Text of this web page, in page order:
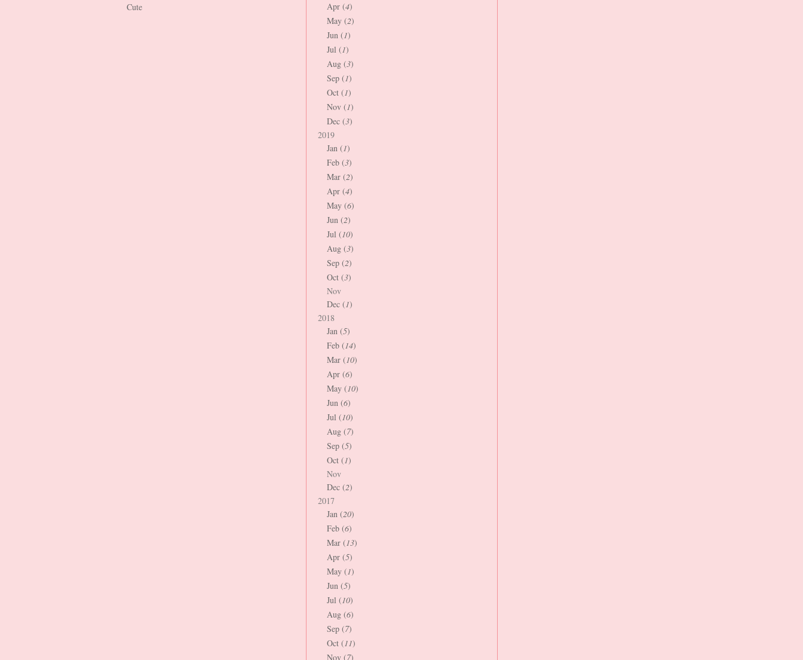
Cute
Apr (4)
May (2)
Jun (1)
Jul (1)
Aug (3)
Sep (1)
Oct (1)
Nov (1)
Dec (3)
2019
Jan (1)
Feb (3)
Mar (2)
Apr (4)
May (6)
Jun (2)
Jul (10)
Aug (3)
Sep (2)
Oct (3)
Nov
Dec (1)
2018
Jan (5)
Feb (14)
Mar (10)
Apr (6)
May (10)
Jun (6)
Jul (10)
Aug (7)
Sep (5)
Oct (1)
Nov
Dec (2)
2017
Jan (20)
Feb (6)
Mar (13)
Apr (5)
May (1)
Jun (5)
Jul (10)
Aug (6)
Sep (7)
Oct (11)
Nov (7)